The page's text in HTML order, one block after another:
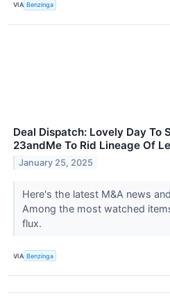
VIA Benzinga
Deal Dispatch: Lovely Day To
23andMe To Rid Lineage Of
January 25, 2025
Here's the latest M&A news
Among the most watched
flux.
VIA Benzinga